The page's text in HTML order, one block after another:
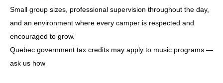
Small group sizes, professional supervision throughout the day,
and an environment where every camper is respected and
encouraged to grow.
Quebec government tax credits may apply to music programs —
ask us how